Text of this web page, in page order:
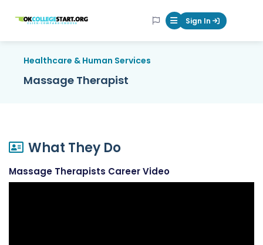
OKcollegestart Mobile Menu
Sign In
Healthcare & Human Services
Massage Therapist
What They Do
Massage Therapists Career Video